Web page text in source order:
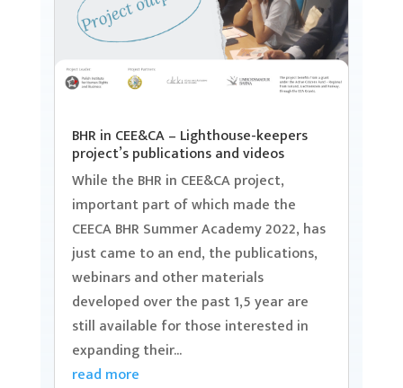
BHR in CEE&CA – Lighthouse-keepers
project’s publications and videos
While the BHR in CEE&CA project,
important part of which made the
CEECA BHR Summer Academy 2022, has
just came to an end, the publications,
webinars and other materials
developed over the past 1,5 year are
still available for those interested in
expanding their...
read more